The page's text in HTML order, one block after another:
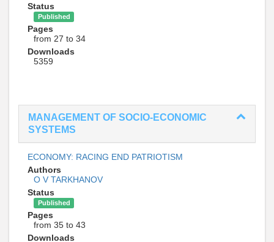
Status
Published
Pages
from 27 to 34
Downloads
5359
MANAGEMENT OF SOCIO-ECONOMIC
SYSTEMS
ECONOMY: RACING END PATRIOTISM
Authors
O V TARKHANOV
Status
Published
Pages
from 35 to 43
Downloads